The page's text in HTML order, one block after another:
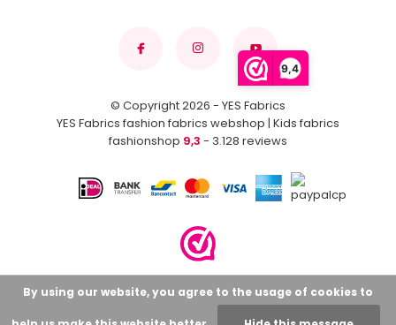
9,4
© Copyright 2026 - YES Fabrics
YES Fabrics fashion fabrics webshop | Kids fabrics
fashionshop 9,3 - 3.128 reviews
By using our website, you agree to the usage of cookies to